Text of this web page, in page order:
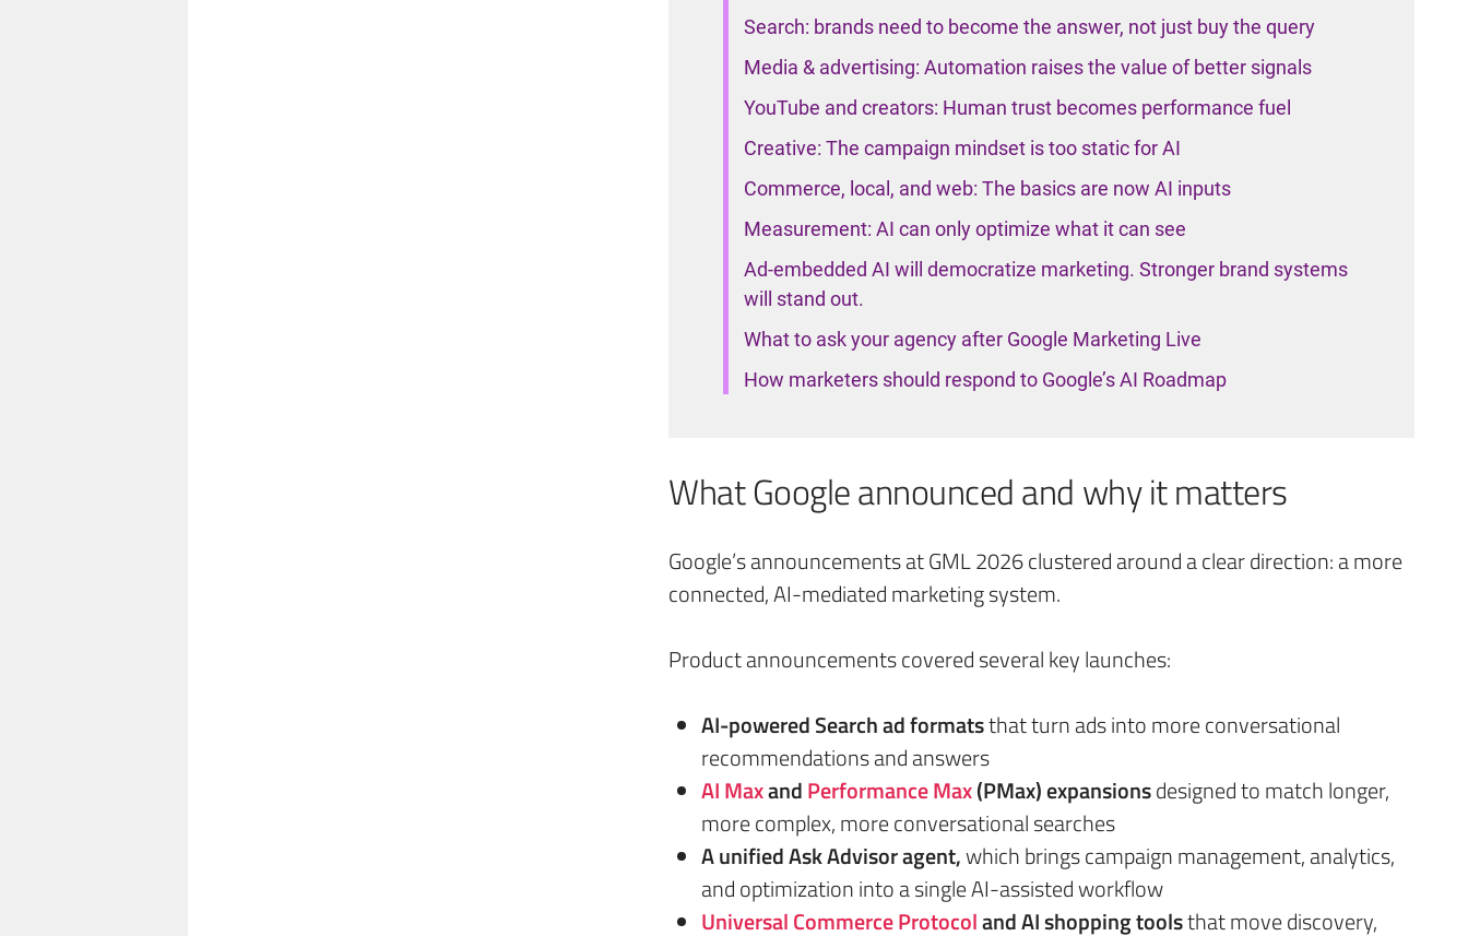
Search: brands need to become the answer, not just buy the query
Media & advertising: Automation raises the value of better signals
YouTube and creators: Human trust becomes performance fuel
Creative: The campaign mindset is too static for AI
Commerce, local, and web: The basics are now AI inputs
Measurement: AI can only optimize what it can see
Ad-embedded AI will democratize marketing. Stronger brand systems
will stand out.
What to ask your agency after Google Marketing Live
How marketers should respond to Google’s AI Roadmap
What Google announced and why it matters
Google’s announcements at GML 2026 clustered around a clear direction: a more
connected, AI-mediated marketing system.
Product announcements covered several key launches:
AI-powered Search ad formatsthat turn ads into more conversational
recommendations and answers
AI MaxandPerformance Max(PMax) expansionsdesigned to match longer,
more complex, more conversational searches
A unified Ask Advisor agent,which brings campaign management, analytics,
and optimization into a single AI-assisted workflow
Universal Commerce Protocoland AI shopping toolsthat move discovery,